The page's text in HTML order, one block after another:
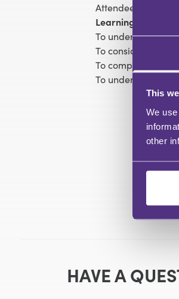
This
We
other
Attendees will
Learning objectives:
To understand the
To consider the
To comprehend
To understand the
HAVE A